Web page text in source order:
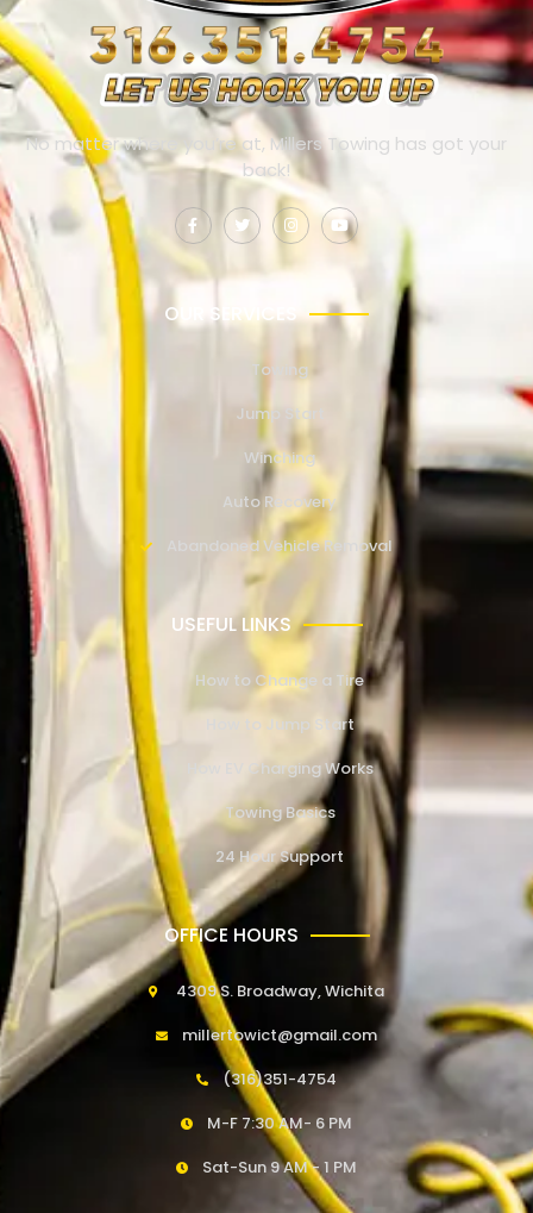
No matter where you’re at, Millers Towing has got your
back!
OUR SERVICES
Towing
Jump Start
Winching
Auto Recovery
Abandoned Vehicle Removal
USEFUL LINKS
How to Change a Tire
How to Jump Start
How EV Charging Works
Towing Basics
24 Hour Support
OFFICE HOURS
4309 S. Broadway, Wichita
millertowict@gmail.com
(316)351-4754
M-F 7:30 AM- 6 PM
Sat-Sun 9 AM - 1 PM